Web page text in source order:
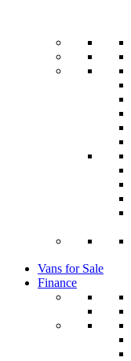
Vans for Sale
Finance